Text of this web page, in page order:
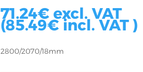
71.24€ excl. VAT
(85.49€incl. VAT )
2800/2070/18mm